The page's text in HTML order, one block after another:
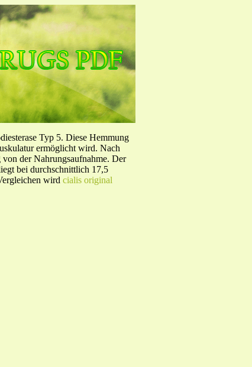
Typ 5. Diese Hemmung
ermöglicht wird. Nach
der Nahrungsaufnahme. Der
bei durchschnittlich 17,5
wird cialis original